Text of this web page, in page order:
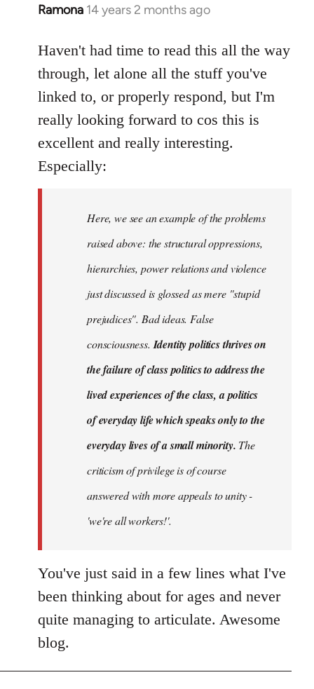
Ramona 14 years 2 months ago
In
to
Welcome
libcom.org
Haven't had time to read this all the way
through, let alone all the stuff you've
linked to, or properly respond, but I'm
really looking forward to cos this is
excellent and really interesting.
Especially:
Here, we see an example of the problems
raised above: the structural oppressions,
hierarchies, power relations and violence
just discussed is glossed as mere "stupid
prejudices". Bad ideas. False
consciousness. Identity politics thrives on
the failure of class politics to address the
lived experiences of the class, a politics
of everyday life which speaks only to the
everyday lives of a small minority. The
criticism of privilege is of course
answered with more appeals to unity -
'we're all workers!'.
You've just said in a few lines what I've
been thinking about for ages and never
quite managing to articulate. Awesome
blog.